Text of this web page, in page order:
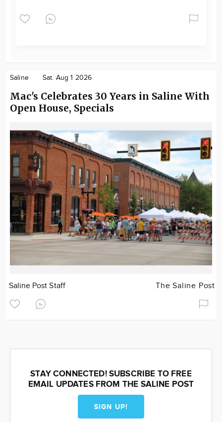
Saline Sat. Aug 1 2026
Mac's Celebrates 30 Years in Saline With
Open House, Specials
Saline Post Staff The Saline Post
STAY CONNECTED! SUBSCRIBE TO FREE
EMAIL UPDATES FROM THE SALINE POST
SIGN UP!